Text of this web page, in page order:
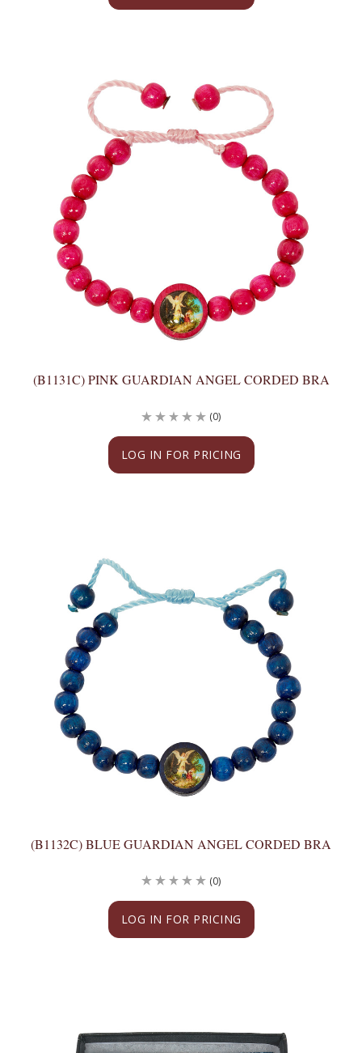
(B1131C) PINK GUARDIAN ANGEL CORDED BRA
LOG IN FOR PRICING
(0)
(B1132C) BLUE GUARDIAN ANGEL CORDED BRA
LOG IN FOR PRICING
(0)